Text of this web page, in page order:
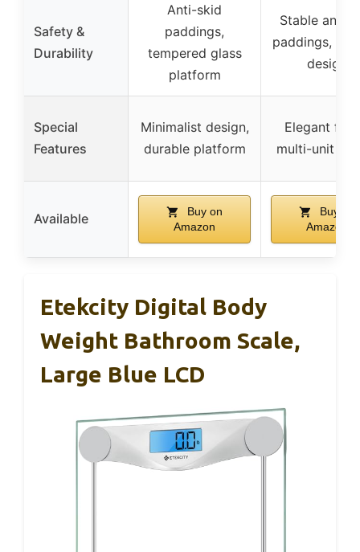
Safety &
Durability
Anti-skid
paddings,
tempered glass
platform
Stable anti-
paddings,
design
Special
Features
Minimalist design,
durable platform
Elegant
multi-unit
Available
Buy on
Amazon
Buy on
Amazon
Etekcity Digital Body
Weight Bathroom Scale,
Large Blue LCD